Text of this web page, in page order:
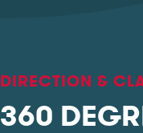
DIRECTION &
360